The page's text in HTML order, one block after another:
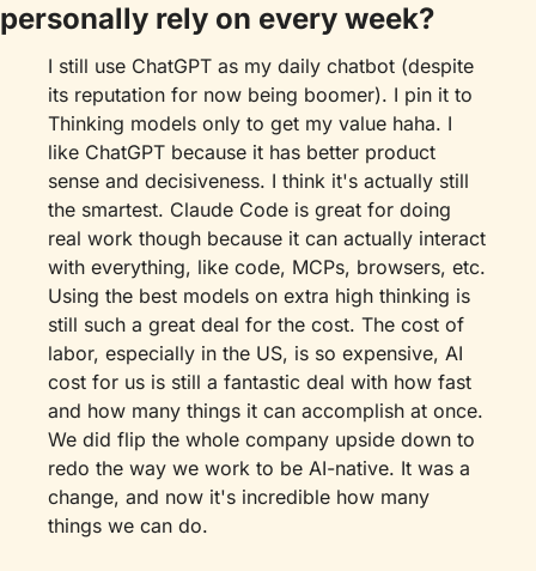
personally rely on every week?
I still use ChatGPT as my daily chatbot (despite
its reputation for now being boomer). I pin it to
Thinking models only to get my value haha. I
like ChatGPT because it has better product
sense and decisiveness. I think it's actually still
the smartest. Claude Code is great for doing
real work though because it can actually interact
with everything, like code, MCPs, browsers, etc.
Using the best models on extra high thinking is
still such a great deal for the cost. The cost of
labor, especially in the US, is so expensive, AI
cost for us is still a fantastic deal with how fast
and how many things it can accomplish at once.
We did flip the whole company upside down to
redo the way we work to be AI-native. It was a
change, and now it's incredible how many
things we can do.